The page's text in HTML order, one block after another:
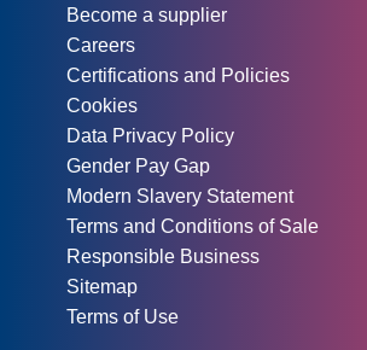
Become a supplier
Careers
Certifications and Policies
Cookies
Data Privacy Policy
Gender Pay Gap
Modern Slavery Statement
Terms and Conditions of Sale
Responsible Business
Sitemap
Terms of Use